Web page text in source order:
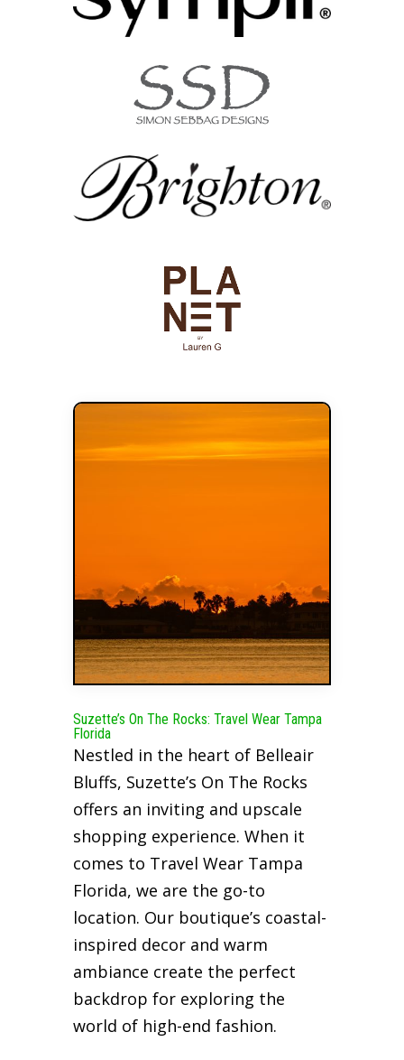
Suzette’s On The Rocks: Travel Wear Tampa
Florida
Nestled in the heart of Belleair
Bluffs, Suzette’s On The Rocks
offers an inviting and upscale
shopping experience. When it
comes to Travel Wear Tampa
Florida, we are the go-to
location. Our boutique’s coastal-
inspired decor and warm
ambiance create the perfect
backdrop for exploring the
world of high-end fashion.